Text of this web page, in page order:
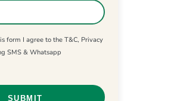
form I agree to the T&C, Privacy
SMS & Whatsapp